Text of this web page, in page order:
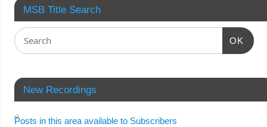
MSB Title Search
OK
New Recordings
Posts in this area available to Subscribers